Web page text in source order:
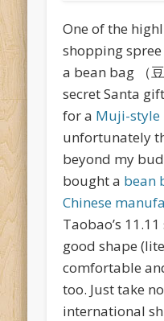
One of the
shopping
a bean bag （
secret Santa
for a Muji-style
unfortunately
beyond my
bought a bean
Chinese
Taobao’s
good shape
comfortable
too. Just take
international